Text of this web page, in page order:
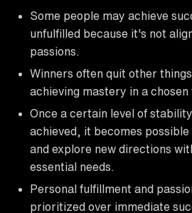
Some people may achieve
unfulfilled because it's not
passions.
Winners often quit other
achieving mastery in a chosen
Once a certain level of
achieved, it becomes
and explore new directions
essential needs.
Personal fulfillment and
prioritized over immediate